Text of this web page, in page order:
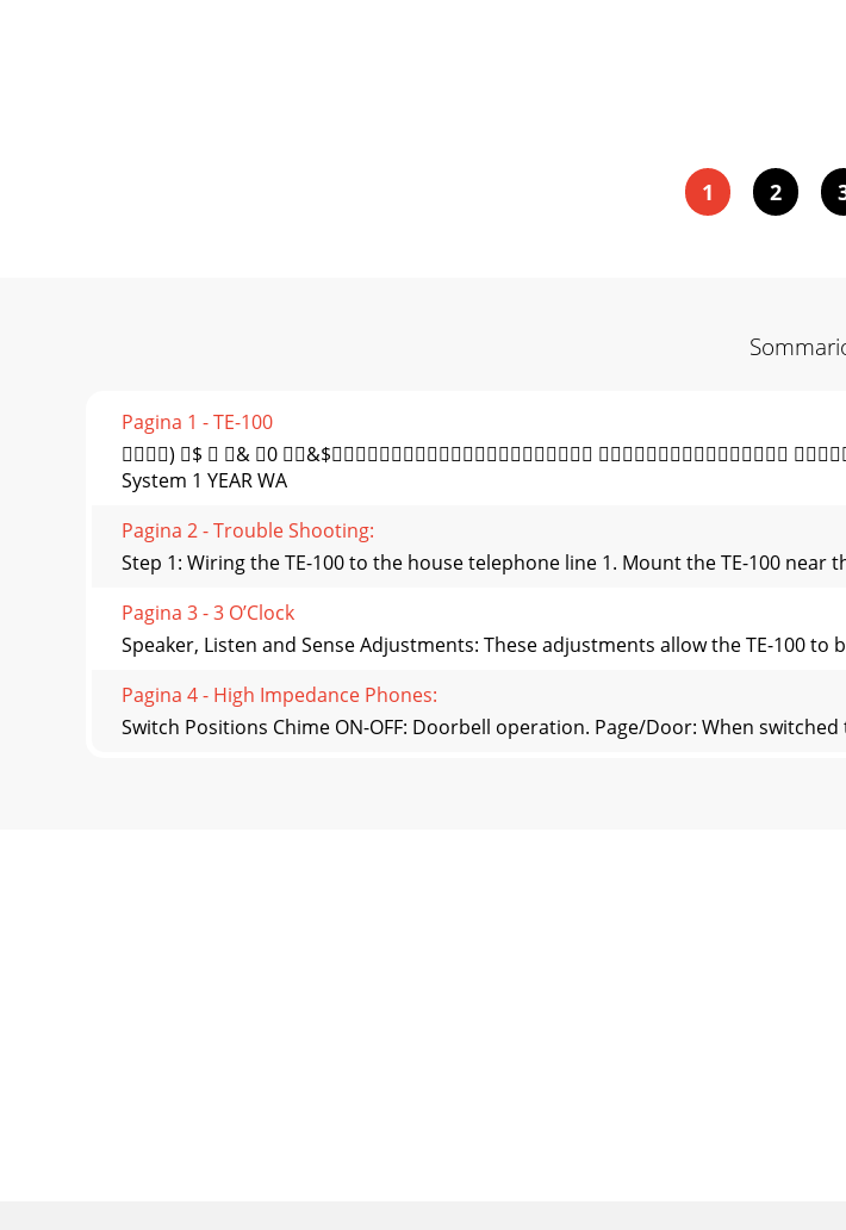
1 2
Pagina 1 - TE-100
) $  & 0 &$ 
System 1 YEAR WA
Pagina 2 - Trouble Shooting:
Step 1: Wiring the TE-100 to the house telephone line 1. Mount the TE-100
Pagina 3 - 3 O’Clock
Speaker, Listen and Sense Adjustments: These adjustments allow the TE-100
Pagina 4 - High Impedance Phones:
Switch Positions Chime ON-OFF: Doorbell operation. Page/Door: When